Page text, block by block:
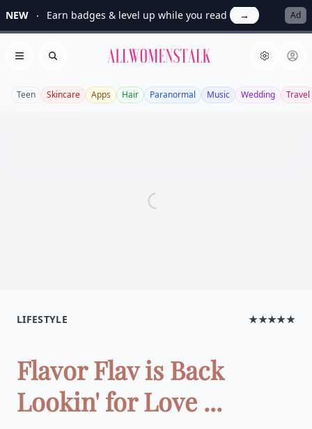
NEW Earn badges & level up while you read → Ad
Open menu
Search Allwomenstalk
Teen Skincare Apps Hair Paranormal Music Wedding Travel
LIFESTYLE ★★★★★
Flavor Flav is Back
Lookin' for Love ...